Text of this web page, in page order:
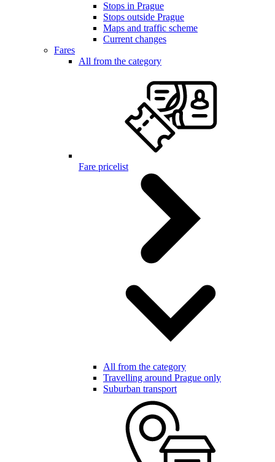
Stops in Prague
Stops outside Prague
Maps and traffic scheme
Current changes
Fares
All from the category
Fare pricelist
All from the category
Travelling around Prague only
Suburban transport